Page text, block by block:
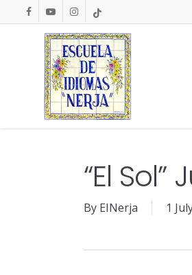
to
facebookyoutubeinstagramtiktok
“El Sol”
By EINerja 1